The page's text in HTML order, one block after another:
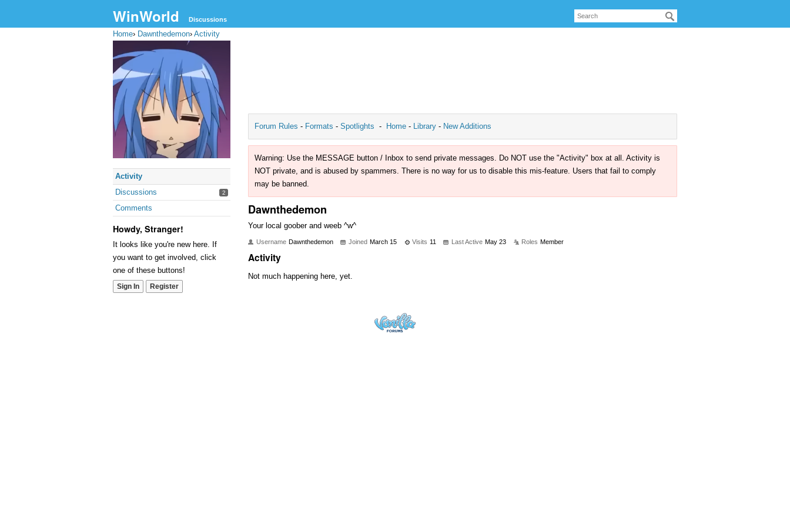
WinWorld Discussions
Home› Dawnthedemon› Activity
Activity
Discussions
2
Comments
Howdy, Stranger!
It looks like you're new here. If
you want to get involved, click
one of these buttons!
Sign In Register
Forum Rules - Formats - Spotlights - Home - Library - New Additions
Warning: Use the MESSAGE button / Inbox to send private messages. Do NOT use the "Activity" box at all. Activity is
NOT private, and is abused by spammers. There is no way for us to disable this mis-feature. Users that fail to comply
may be banned.
Dawnthedemon
Your local goober and weeb ^w^
Username Dawnthedemon Joined March 15 Visits 11 Last Active May 23 Roles Member
Activity
Not much happening here, yet.